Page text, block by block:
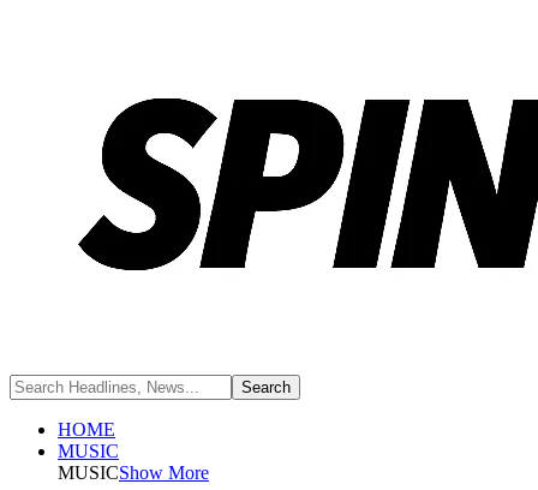
HOME
MUSIC
MUSICShow More